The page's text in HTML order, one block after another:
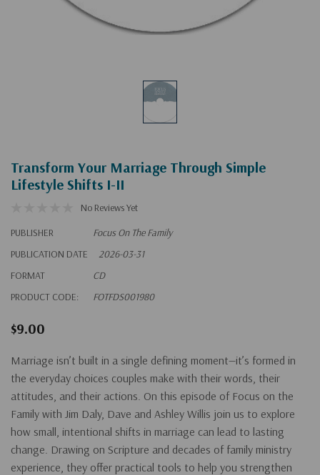
Transform Your Marriage Through Simple
Lifestyle Shifts I-II
No Reviews Yet
PUBLISHER
Focus On The Family
PUBLICATION DATE
2026-03-31
FORMAT
CD
PRODUCT CODE:
FOTFDS001980
$9.00
Marriage isn’t built in a single defining moment—it’s formed in
the everyday choices couples make with their words, their
attitudes, and their actions. On this episode of Focus on the
Family with Jim Daly, Dave and Ashley Willis join us to explore
how small, intentional shifts in marriage can lead to lasting
change. Drawing on Scripture and decades of family ministry
experience, they offer practical tools to help you strengthen